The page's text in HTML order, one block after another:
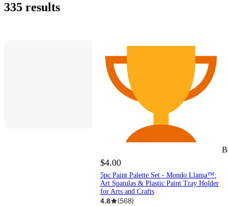
335 results
$4.00
5pc Paint Palette Set - Mondo Llama™:
Art Spatulas & Plastic Paint Tray Holder
for Arts and Crafts
4.8 (568)